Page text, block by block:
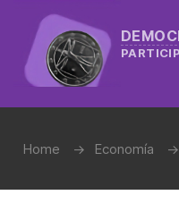
Home Economía